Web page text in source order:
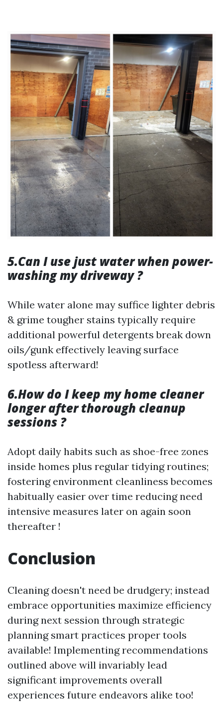
5.Can I use just water when power-
washing my driveway ?
While water alone may suffice lighter debris
& grime tougher stains typically require
additional powerful detergents break down
oils/gunk effectively leaving surface
spotless afterward!
6.How do I keep my home cleaner
longer after thorough cleanup
sessions ?
Adopt daily habits such as shoe-free zones
inside homes plus regular tidying routines;
fostering environment cleanliness becomes
habitually easier over time reducing need
intensive measures later on again soon
thereafter !
Conclusion
Cleaning doesn't need be drudgery; instead
embrace opportunities maximize efficiency
during next session through strategic
planning smart practices proper tools
available! Implementing recommendations
outlined above will invariably lead
significant improvements overall
experiences future endeavors alike too!